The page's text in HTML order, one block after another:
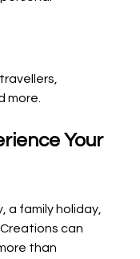
more.
Your
a family holiday,
can
than